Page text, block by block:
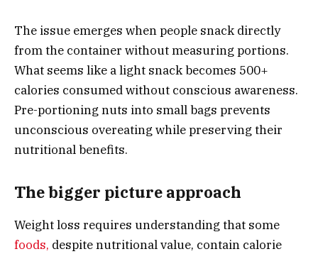
The issue emerges when people snack directly
from the container without measuring portions.
What seems like a light snack becomes 500+
calories consumed without conscious awareness.
Pre-portioning nuts into small bags prevents
unconscious overeating while preserving their
nutritional benefits.
The bigger picture approach
Weight loss requires understanding that some
foods, despite nutritional value, contain calorie